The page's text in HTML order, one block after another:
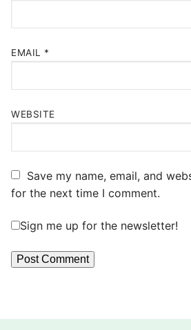
EMAIL *
WEBSITE
Save my name, email, and
for the next time I comment.
Sign me up for the newsletter!